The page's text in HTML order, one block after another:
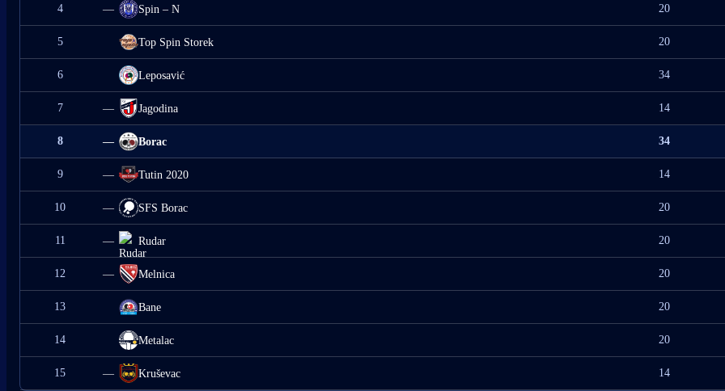
4 — Spin – N 20
5 Top Spin Storek 20
6 Leposavić 34
7 — Jagodina 14
8 — Borac 34
9 — Tutin 2020 14
10 — SFS Borac 20
11 — Rudar 20
12 — Melnica 20
13 Bane 20
14 Metalac 20
15 — Kruševac 14